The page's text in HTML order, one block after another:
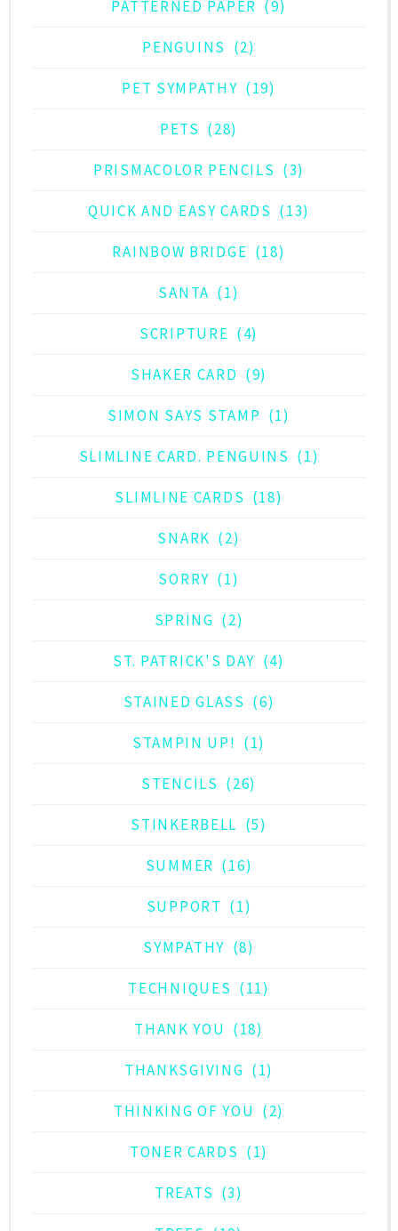
PATTERNED PAPER (9)
PENGUINS (2)
PET SYMPATHY (19)
PETS (28)
PRISMACOLOR PENCILS (3)
QUICK AND EASY CARDS (13)
RAINBOW BRIDGE (18)
SANTA (1)
SCRIPTURE (4)
SHAKER CARD (9)
SIMON SAYS STAMP (1)
SLIMLINE CARD. PENGUINS (1)
SLIMLINE CARDS (18)
SNARK (2)
SORRY (1)
SPRING (2)
ST. PATRICK'S DAY (4)
STAINED GLASS (6)
STAMPIN UP! (1)
STENCILS (26)
STINKERBELL (5)
SUMMER (16)
SUPPORT (1)
SYMPATHY (8)
TECHNIQUES (11)
THANK YOU (18)
THANKSGIVING (1)
THINKING OF YOU (2)
TONER CARDS (1)
TREATS (3)